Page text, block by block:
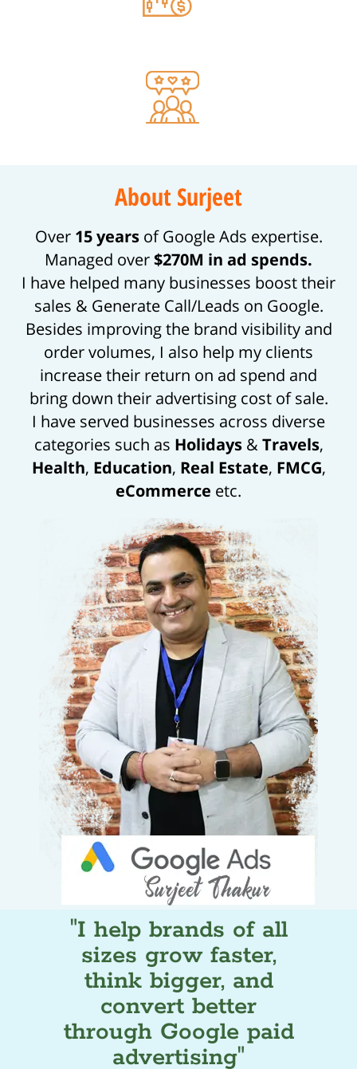
About Surjeet
Over 15 yearsof Google Ads expertise.
Managed over$270M in ad spends.
I have helped many businesses boost their
sales & Generate Call/Leads on Google.
Besides improving the brand visibility and
order volumes, I also help my clients
increase their return on ad spend and
bring down their advertising cost of sale.
I have served businesses across diverse
categories such as Holidays&Travels,
Health, Education, Real Estate, FMCG,
eCommerce etc.
"I help brands of all
sizes grow faster,
think bigger, and
convert better
through Google paid
advertising"